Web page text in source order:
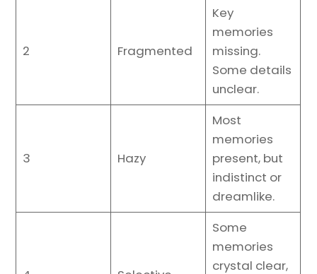
2 Fragmented
Key
memories
missing.
Some details
unclear.
3 Hazy
Most
memories
present, but
indistinct or
dreamlike.
Some
memories
crystal clear,